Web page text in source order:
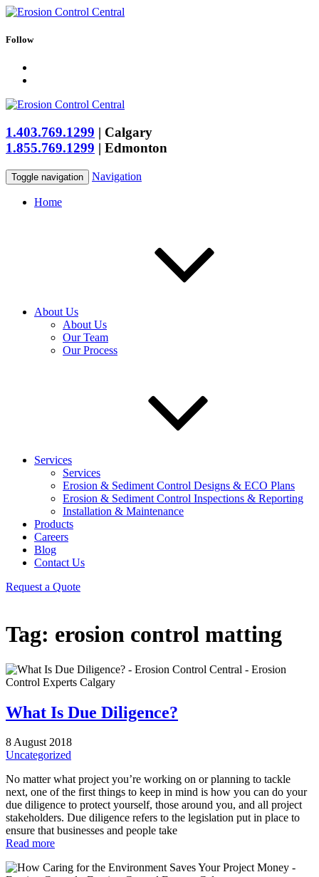
Follow
1.403.769.1299 | Calgary
1.855.769.1299 | Edmonton
Toggle navigation Navigation
Home
About Us
About Us
Our Team
Our Process
Services
Services
Erosion & Sediment Control Designs & ECO Plans
Erosion & Sediment Control Inspections & Reporting
Installation & Maintenance
Products
Careers
Blog
Contact Us
Request a Quote
Tag: erosion control matting
What Is Due Diligence?
8 August 2018
Uncategorized
No matter what project you’re working on or planning to tackle
next, one of the first things to keep in mind is how you can do your
due diligence to protect yourself, those around you, and all project
stakeholders. Due diligence refers to the legislation put in place to
ensure that businesses and people take
Read more